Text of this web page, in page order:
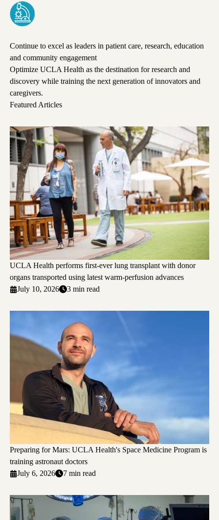
Continue to excel as leaders in patient care, research, education
and community engagement
Optimize UCLA Health as the destination for research and
discovery while training the next generation of innovators and
caregivers.
Featured Articles
UCLA Health performs first-ever lung transplant with donor
organs transported using latest warm-perfusion advances
July 10, 2026
3 min read
Preparing for Mars: UCLA Health's Space Medicine Program is
training astronaut doctors
July 6, 2026
7 min read